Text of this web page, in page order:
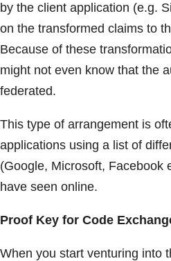
by the client application (e.g.
on the transformed claims to
Because of these
might not even know that the
federated.
This type of arrangement is
applications using a list of
(Google, Microsoft, Facebook
have seen online.
Proof Key for Code
When you start venturing into